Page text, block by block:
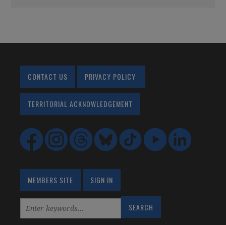
CONTACT US PRIVACY POLICY
TERRITORIAL ACKNOWLEDGEMENT
MEMBERS SITE SIGN IN